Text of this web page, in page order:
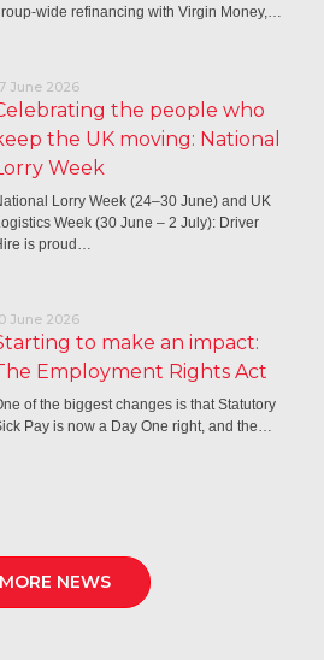
wide refinancing with Virgin Money,…
June 2026
the people who
the UK moving: National
Week
Lorry Week (24–30 June) and UK
Week (30 June – 2 July): Driver
is proud…
June 2026
to make an impact:
Employment Rights Act
of the biggest changes is that Statutory
Pay is now a Day One right, and the…
MORE NEWS